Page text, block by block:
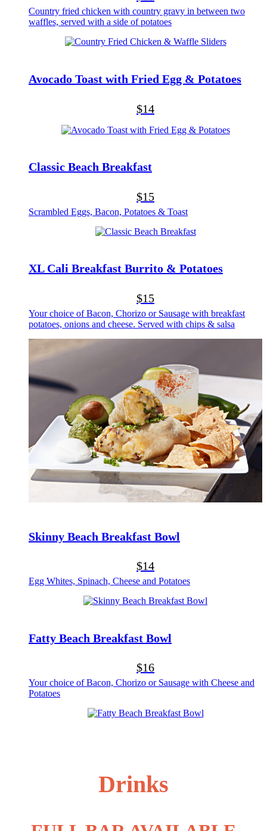
Country fried chicken with country gravy in between two
waffles, served with a side of potatoes
Avocado Toast with Fried Egg & Potatoes
$14
Classic Beach Breakfast
$15
Scrambled Eggs, Bacon, Potatoes & Toast
XL Cali Breakfast Burrito & Potatoes
$15
Your choice of Bacon, Chorizo or Sausage with breakfast
potatoes, onions and cheese. Served with chips & salsa
Skinny Beach Breakfast Bowl
$14
Egg Whites, Spinach, Cheese and Potatoes
Fatty Beach Breakfast Bowl
$16
Your choice of Bacon, Chorizo or Sausage with Cheese and
Potatoes
Drinks